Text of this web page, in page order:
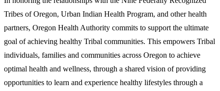
Tribes of Oregon, Urban Indian Health Program, and other health
partners, Oregon Health Authority commits to support the ultimate
goal of achieving healthy Tribal communities. This empowers Tribal
individuals, families and communities across Oregon to achieve
optimal health and wellness, through a shared vision of providing
opportunities to learn and experience healthy lifestyles through a